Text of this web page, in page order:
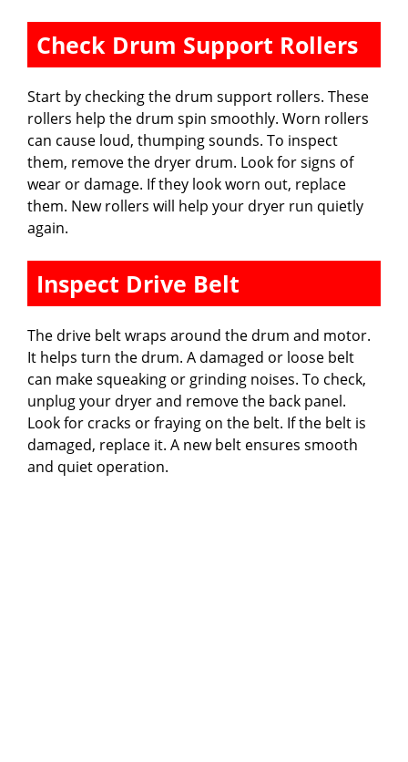
Check Drum Support Rollers
Start by checking the drum support rollers. These
rollers help the drum spin smoothly. Worn rollers
can cause loud, thumping sounds. To inspect
them, remove the dryer drum. Look for signs of
wear or damage. If they look worn out, replace
them. New rollers will help your dryer run quietly
again.
Inspect Drive Belt
The drive belt wraps around the drum and motor.
It helps turn the drum. A damaged or loose belt
can make squeaking or grinding noises. To check,
unplug your dryer and remove the back panel.
Look for cracks or fraying on the belt. If the belt is
damaged, replace it. A new belt ensures smooth
and quiet operation.